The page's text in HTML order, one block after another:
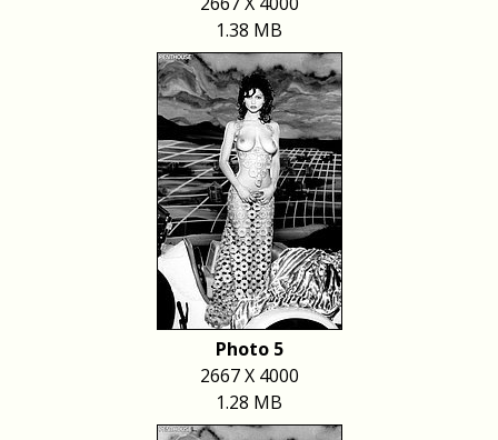
1.38 MB
Photo 5
2667 X 4000
1.28 MB